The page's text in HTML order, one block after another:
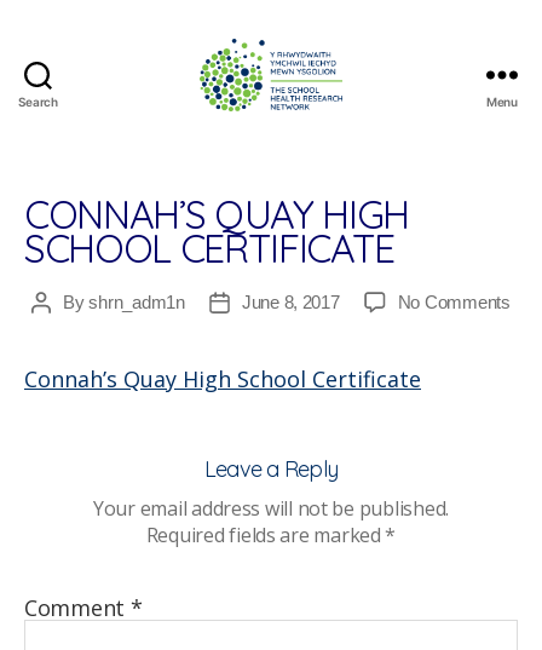
Search
Research
Network
Menu
CONNAH’S QUAY HIGH
SCHOOL CERTIFICATE
PostByshrn_adm1n
PostJune 8, 2017 No Commentson
Connah’s Quay High School Certificate
Leave a Reply
Your email address will not be published.
Required fields are marked*
Comment *